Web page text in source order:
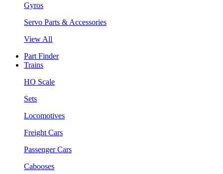
Gyros
Servo Parts & Accessories
View All
Part Finder
Trains
HO Scale
Sets
Locomotives
Freight Cars
Passenger Cars
Cabooses